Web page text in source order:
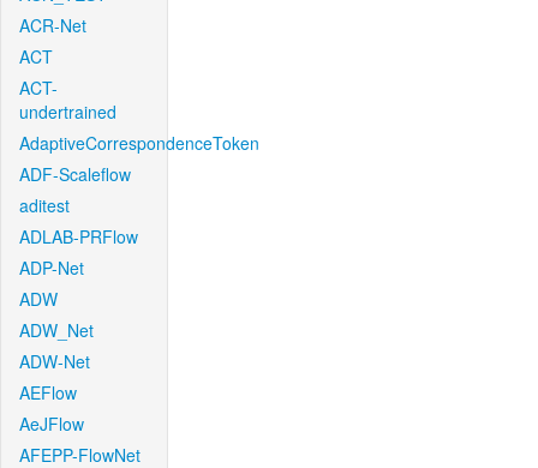
ACR-Net
ACT
ACT-
undertrained
AdaptiveCorrespondenceToken
ADF-Scaleflow
aditest
ADLAB-PRFlow
ADP-Net
ADW
ADW_Net
ADW-Net
AEFlow
AeJFlow
AFEPP-FlowNet